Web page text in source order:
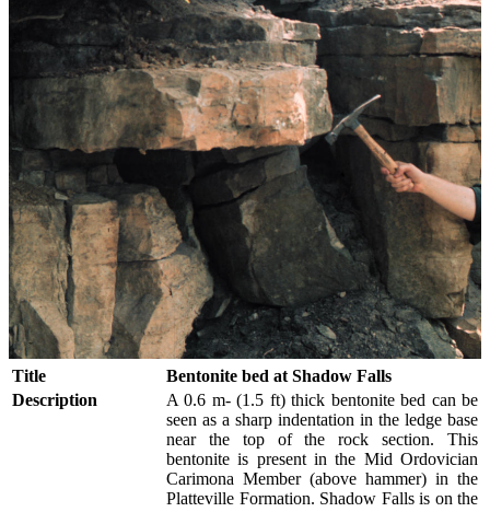
Title
Bentonite bed at Shadow Falls
Description
A 0.6 m- (1.5 ft) thick bentonite bed can be
seen as a sharp indentation in the ledge base
near the top of the rock section. This
bentonite is present in the Mid Ordovician
Carimona Member (above hammer) in the
Platteville Formation. Shadow Falls is on the